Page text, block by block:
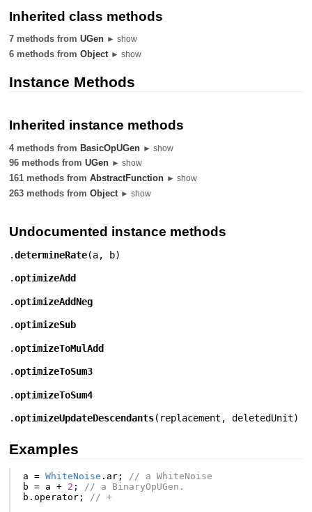
Inherited class methods
7 methods fromUGen ► show
6 methods fromObject ► show
Instance Methods
Inherited instance methods
4 methods fromBasicOpUGen ► show
96 methods fromUGen ► show
161 methods fromAbstractFunction ► show
263 methods fromObject ► show
Undocumented instance methods
.determineRate(a, b)
.optimizeAdd
.optimizeAddNeg
.optimizeSub
.optimizeToMulAdd
.optimizeToSum3
.optimizeToSum4
.optimizeUpdateDescendants( replacement ,deletedUnit)
Examples
a = WhiteNoise . ar;
// a WhiteNoise
b = a + 2 ;
// a BinaryOpUGen.
b . operator;
// +